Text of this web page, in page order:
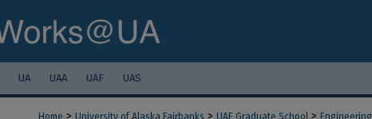
UA UAA UAF UAS
Home > University of Alaska Fairbanks > UAF Graduate School > Engineering